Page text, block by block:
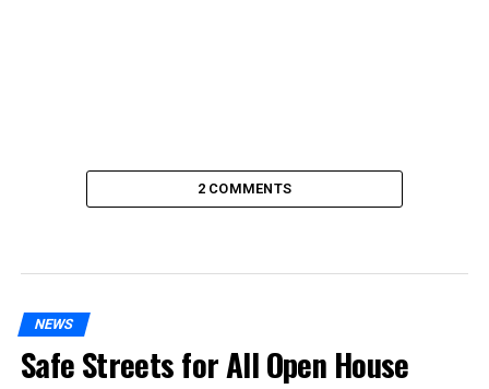
2 COMMENTS
NEWS
Safe Streets for All Open House